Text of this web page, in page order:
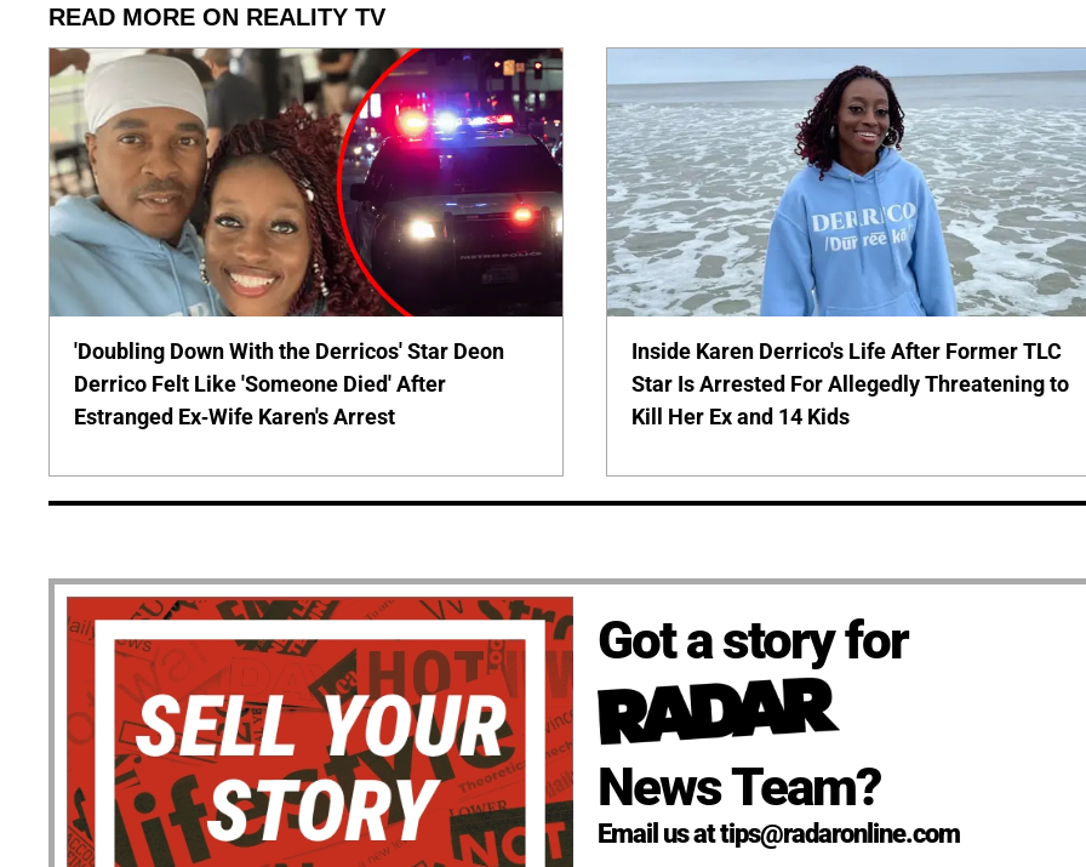
READ MORE ON REALITY TV
'Doubling Down With the Derricos' Star Deon
Derrico Felt Like 'Someone Died' After
Estranged Ex-Wife Karen's Arrest
Inside Karen Derrico's Life After Former TLC
Star Is Arrested For Allegedly Threatening to
Kill Her Ex and 14 Kids
Got a story for
News Team?
Email us at tips@radaronline.com